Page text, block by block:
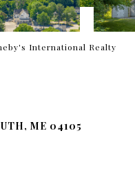
International Realty
ME 04105